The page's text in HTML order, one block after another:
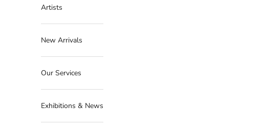
Artists
New Arrivals
Our Services
Exhibitions & News